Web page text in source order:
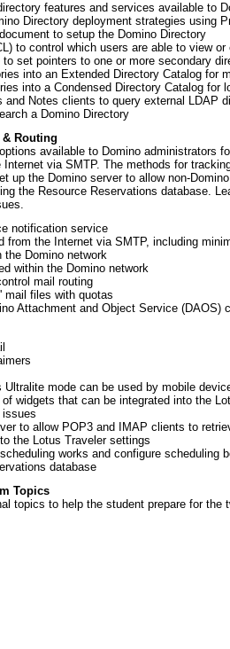
features and services available to
Directory deployment strategies using
to setup the Domino Directory
to control which users are able to view
set pointers to one or more secondary
into an Extended Directory Catalog for
into a Condensed Directory Catalog for
and Notes clients to query external LDAP
a Domino Directory
Routing
available to Domino administrators
via SMTP. The methods for
up the Domino server to allow non-
the Resource Reservations database.
notification service
from the Internet via SMTP, including
the Domino network
within the Domino network
mail routing
mail files with quotas
Attachment and Object Service
Ultralite mode can be used by mobile
widgets that can be integrated into the
issues
to allow POP3 and IMAP clients to
the Lotus Traveler settings
works and configure scheduling
database
Topics
topics to help the student prepare for